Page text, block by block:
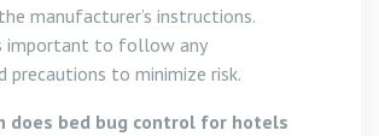
manufacturer’s instructions.
important to follow any
precautions to minimize risk.
does bed bug control for hotels